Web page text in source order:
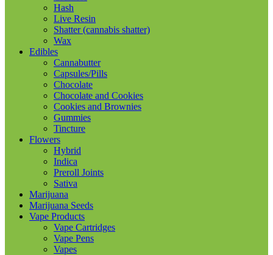
Hash
Live Resin
Shatter (cannabis shatter)
Wax
Edibles
Cannabutter
Capsules/Pills
Chocolate
Chocolate and Cookies
Cookies and Brownies
Gummies
Tincture
Flowers
Hybrid
Indica
Preroll Joints
Sativa
Marijuana
Marijuana Seeds
Vape Products
Vape Cartridges
Vape Pens
Vapes